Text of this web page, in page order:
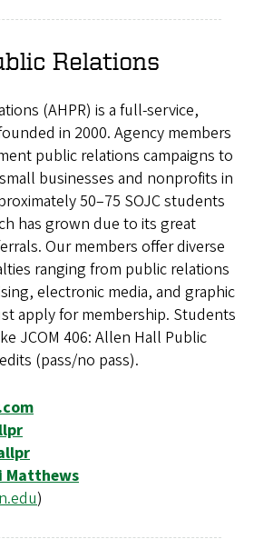
Relations
(AHPR) is a full-service,
in 2000. Agency members
public relations campaigns to
businesses and nonprofits in
50–75 SOJC students
has grown due to its great
Our members offer diverse
ranging from public relations
electronic media, and graphic
apply for membership. Students
JCOM 406: Allen Hall Public
(pass/no pass).
Matthews
)